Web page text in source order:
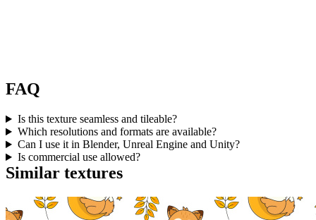
FAQ
Is this texture seamless and tileable?
Which resolutions and formats are available?
Can I use it in Blender, Unreal Engine and Unity?
Is commercial use allowed?
Similar textures